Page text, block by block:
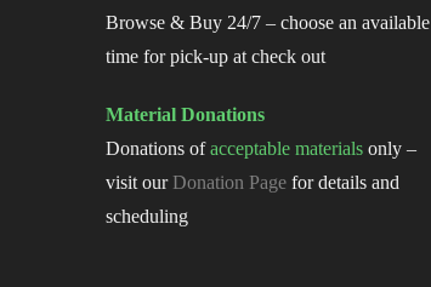
Browse & Buy 24/7 – choose an available
time for pick-up at check out
Material Donations
Donations ofacceptable materials only –
visit our Donation Page for details and
scheduling